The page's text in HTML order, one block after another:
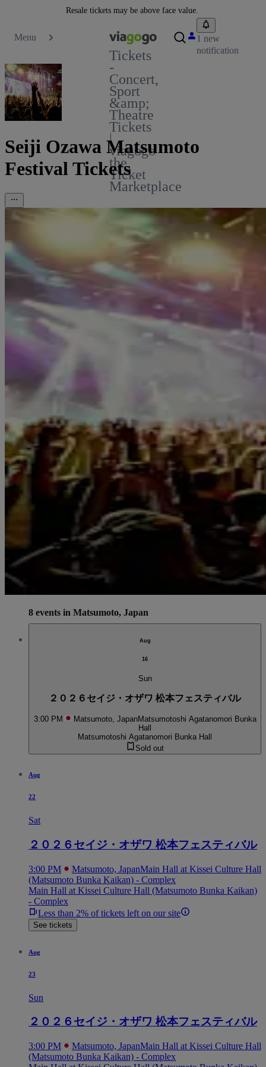
Resale tickets may be above face value.
Menu
Tickets
-
Concert,
Sport
&amp;
Theatre
Tickets
|
viagogo
the
Ticket
Marketplace
1 new
notification
Seiji Ozawa Matsumoto
Festival Tickets
8 events in Matsumoto, Japan
Aug
16
Sun
２０２６セイジ・オザワ 松本フェスティバル
3:00 PM Matsumoto, JapanMatsumotoshi Agatanomori Bunka
Hall
Matsumotoshi Agatanomori Bunka Hall
Sold out
Aug
22
Sat
２０２６セイジ・オザワ 松本フェスティバル
3:00 PM Matsumoto, JapanMain Hall at Kissei Culture Hall
(Matsumoto Bunka Kaikan) - Complex
Main Hall at Kissei Culture Hall (Matsumoto Bunka Kaikan)
- Complex
Less than 2% of tickets left on our site
See tickets
Aug
23
Sun
２０２６セイジ・オザワ 松本フェスティバル
3:00 PM Matsumoto, JapanMain Hall at Kissei Culture Hall
(Matsumoto Bunka Kaikan) - Complex